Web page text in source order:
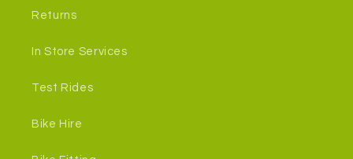
Returns
In Store Services
Test Rides
Bike Hire